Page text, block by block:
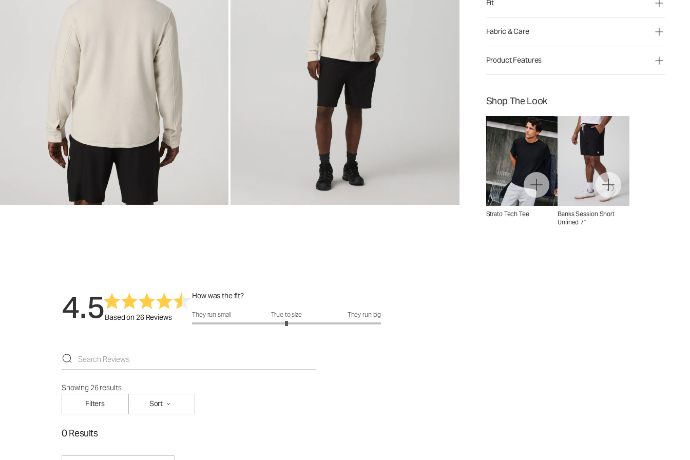
Fit
Fabric & Care
Product Features
Shop The Look
Strato Tech Tee
Banks Session Short
Unlined 7"
4.5Based on 26 Reviews
How was the fit?
How was the fit?: 3 out of 5
They run small True to size They run big
Showing 26 results
Filters
Sort
0 Results